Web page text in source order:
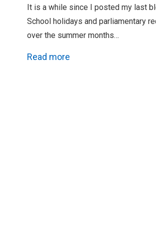
It is a while since I posted my last
School holidays and parliamentary
over the summer months…
Read more